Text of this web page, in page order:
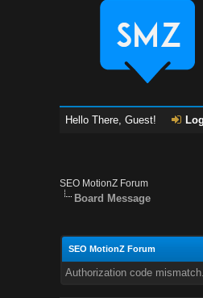
Hello There, Guest!
SEO MotionZ Forum
Board Message
SEO MotionZ Forum
Authorization code